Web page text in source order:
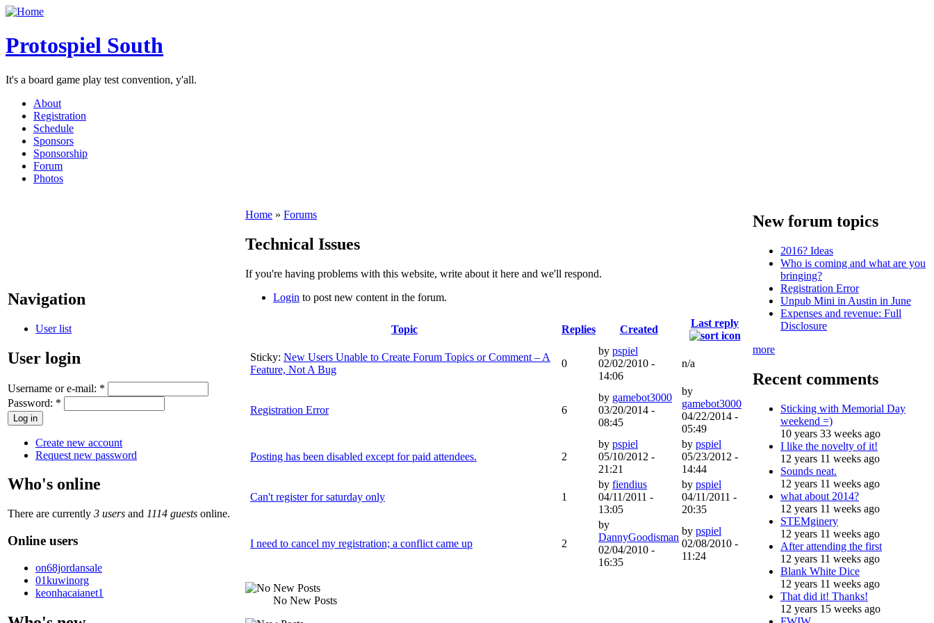
Protospiel South
It's a board game play test convention, y'all.
About
Registration
Schedule
Sponsors
Sponsorship
Forum
Photos
Navigation
User list
User login
Username or e-mail: *
Password: *
Create new account
Request new password
Who's online
There are currently 3 users and 1114 guests online.
Online users
on68jordansale
01kuwinorg
keonhacaianet1
Home » Forums
Technical Issues
If you're having problems with this website, write about it here and we'll respond.
Login to post new content in the forum.
Topic Replies Created
Last reply
Sticky: New Users Unable to Create Forum Topics or Comment – A
Feature, Not A Bug
0
by pspiel
02/02/2010 -
14:06
n/a
Registration Error 6
by gamebot3000
03/20/2014 -
08:45
by
gamebot3000
04/22/2014 -
05:49
Posting has been disabled except for paid attendees. 2
by pspiel
05/10/2012 -
21:21
by pspiel
05/23/2012 -
14:44
Can't register for saturday only 1
by fiendius
04/11/2011 -
13:05
by pspiel
04/11/2011 -
20:35
I need to cancel my registration; a conflict came up 2
by
DannyGoodisman
02/04/2010 -
16:35
by pspiel
02/08/2010 -
11:24
No New Posts
New forum topics
2016? Ideas
Who is coming and what are you
bringing?
Registration Error
Unpub Mini in Austin in June
Expenses and revenue: Full
Disclosure
more
Recent comments
Sticking with Memorial Day
weekend =)
10 years 33 weeks ago
I like the novelty of it!
12 years 11 weeks ago
Sounds neat.
12 years 11 weeks ago
what about 2014?
12 years 11 weeks ago
STEMginery
12 years 11 weeks ago
After attending the first
12 years 11 weeks ago
Blank White Dice
12 years 11 weeks ago
That did it! Thanks!
12 years 15 weeks ago